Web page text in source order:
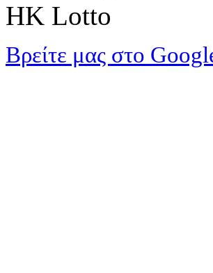
HK Lotto
Βρείτε μας στο